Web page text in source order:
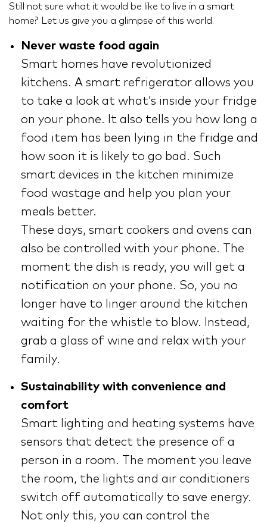
Still not sure what it would be like to live in a smart
home? Let us give you a glimpse of this world.
Never waste food again
Smart homes have revolutionized
kitchens. A smart refrigerator allows you
to take a look at what’s inside your fridge
on your phone. It also tells you how long a
food item has been lying in the fridge and
how soon it is likely to go bad. Such
smart devices in the kitchen minimize
food wastage and help you plan your
meals better.
These days, smart cookers and ovens can
also be controlled with your phone. The
moment the dish is ready, you will get a
notification on your phone. So, you no
longer have to linger around the kitchen
waiting for the whistle to blow. Instead,
grab a glass of wine and relax with your
family.
Sustainability with convenience and
comfort
Smart lighting and heating systems have
sensors that detect the presence of a
person in a room. The moment you leave
the room, the lights and air conditioners
switch off automatically to save energy.
Not only this, you can control the